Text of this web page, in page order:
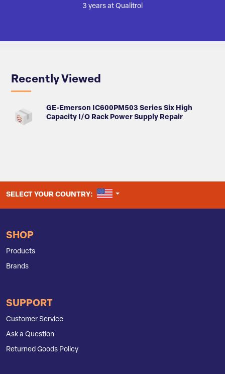
3 years at Qualitrol
Recently Viewed
GE-Emerson IC600PM503 Series Six High
Capacity I/O Rack Power Supply Repair
SELECT YOUR COUNTRY: UNITED STATES
SHOP
Products
Brands
SUPPORT
Customer Service
Ask a Question
Returned Goods Policy